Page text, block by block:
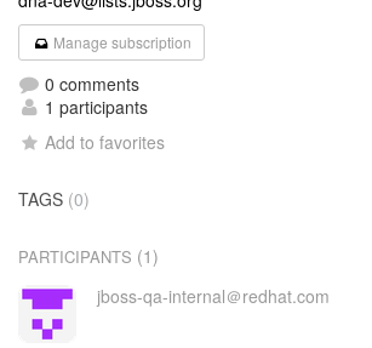
Manage subscription
0 comments
1 participants
Add to favorites
TAGS (0)
PARTICIPANTS (1)
jboss-qa-internal＠redhat.com